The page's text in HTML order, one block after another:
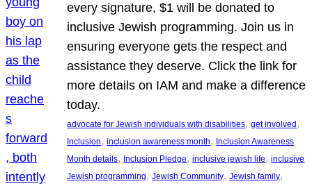
every signature, $1 will be donated to
inclusive Jewish programming. Join us in
ensuring everyone gets the respect and
assistance they deserve. Click the link for
more details on IAM and make a difference
today.
advocate for Jewish individuals with disabilities, get involved
Inclusion, inclusion awareness month, Inclusion Awareness
Month details, Inclusion Pledge, inclusive jewish life, inclusive
Jewish programming, Jewish Community, Jewish family